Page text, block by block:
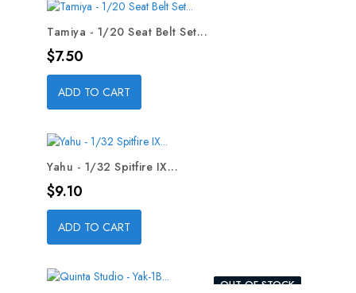
Tamiya - 1/20 Seat Belt Set...
Price
$7.50
ADD TO CART
Yahu - 1/32 Spitfire IX...
Price
$9.10
ADD TO CART
OUT-OF-STOCK